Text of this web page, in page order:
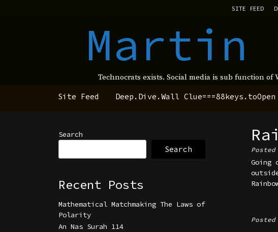
SITE FEED
Martin
Technocrats exists. Social media is sub function
Site Feed
Deep.Dive.Wall Clue===88keys.toOpen
Posted
Going
Search
Search
Recent Posts
Mathematical Matchmaking The Laws of
Polarity
An Nas Surah 114